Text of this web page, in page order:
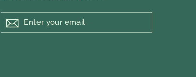
YOUR
EMAIL